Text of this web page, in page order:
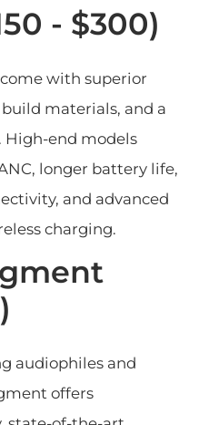
- $300)
with superior
materials, and a
High-end models
longer battery life,
and advanced
charging.
audiophiles and
offers